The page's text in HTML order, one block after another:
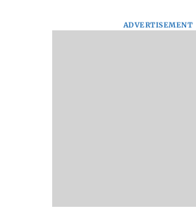
ADVERTISEMENT